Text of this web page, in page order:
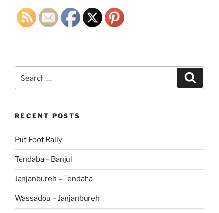
for:
RECENT POSTS
Put Foot Rally
Tendaba – Banjul
Janjanbureh – Tendaba
Wassadou – Janjanbureh